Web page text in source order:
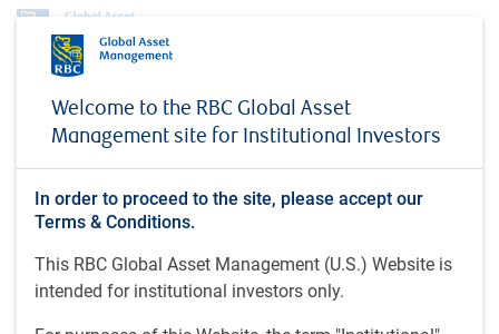
Welcome to the RBC Global Asset
Management site for Institutional Investors
In order to proceed to the site, please accept our
Terms & Conditions.
This RBC Global Asset Management (U.S.) Website is
intended for institutional investors only.
Investment teams RBC GAM Macroeconomics Team
RBC GAM Macroeconomics
Team
Overview
The RBC GAM Macroeconomics team is focused on